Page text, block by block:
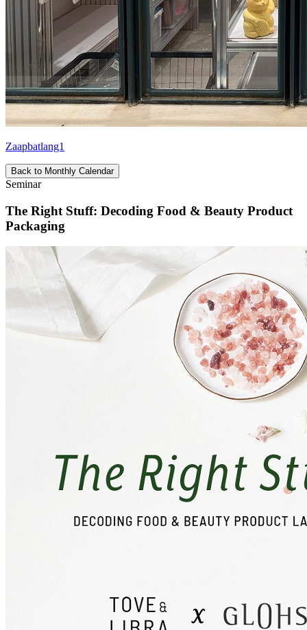
Zaapbatlang1
Back to Monthly Calendar
Seminar
The Right Stuff: Decoding Food & Beauty Product
Packaging